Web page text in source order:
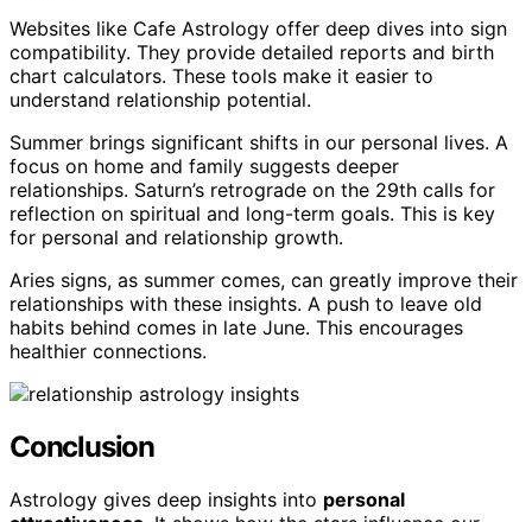
Websites like Cafe Astrology offer deep dives into sign
compatibility. They provide detailed reports and birth
chart calculators. These tools make it easier to
understand relationship potential.
Summer brings significant shifts in our personal lives. A
focus on home and family suggests deeper
relationships. Saturn’s retrograde on the 29th calls for
reflection on spiritual and long-term goals. This is key
for personal and relationship growth.
Aries signs, as summer comes, can greatly improve their
relationships with these insights. A push to leave old
habits behind comes in late June. This encourages
healthier connections.
Conclusion
Astrology gives deep insights into personal